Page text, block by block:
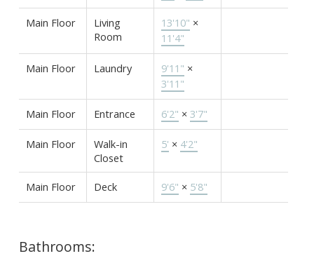
Main Floor
Living
Room
13'10" ×
11'4"
Main Floor Laundry 9'11" ×
3'11"
Main Floor Entrance 6'2" × 3'7"
Main Floor
Walk-in
Closet
5' × 4'2"
Main Floor Deck 9'6" × 5'8"
Bathrooms: